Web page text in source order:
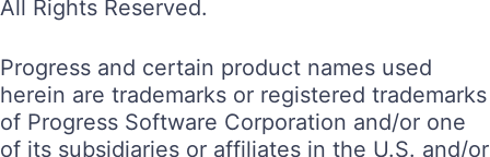
All Rights Reserved.
Progress and certain product names used
herein are trademarks or registered trademarks
of Progress Software Corporation and/or one
of its subsidiaries or affiliates in the U.S. and/or